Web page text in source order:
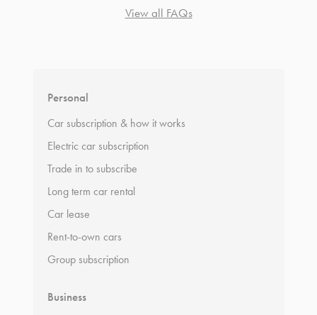
View all FAQs
Personal
Car subscription & how it works
Electric car subscription
Trade in to subscribe
Long term car rental
Car lease
Rent-to-own cars
Group subscription
Business